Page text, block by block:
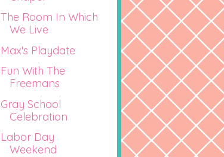
The Room In Which
We Live
Max's Playdate
Fun With The
Freemans
Gray School
Celebration
Labor Day
Weekend